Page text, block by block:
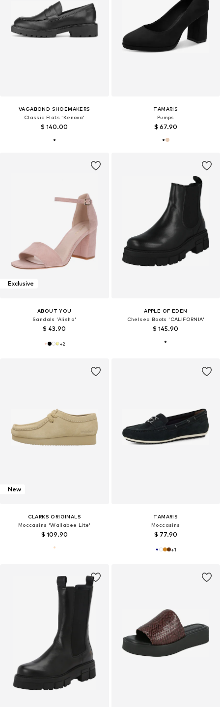
VAGABOND SHOEMAKERS
Classic Flats 'Kenova'
$ 140.00
TAMARIS
Pumps
$ 67.90
Exclusive
ABOUT YOU
Sandals 'Alisha'
$ 43.90
+2
APPLE OF EDEN
Chelsea Boots 'CALIFORNIA'
$ 145.90
New
CLARKS ORIGINALS
Moccasins 'Wallabee Lite'
$ 109.90
TAMARIS
Moccasins
$ 77.90
+1